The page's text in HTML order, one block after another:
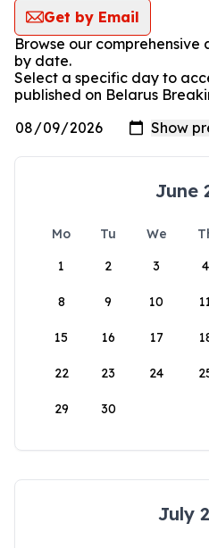
Get by Email
Browse our comprehensive
by date.
Select a specific day to
published on Belarus
June
Mo Tu We
1
2 3 4
8 9 10
15 16 17
22 23 24
29 30
July